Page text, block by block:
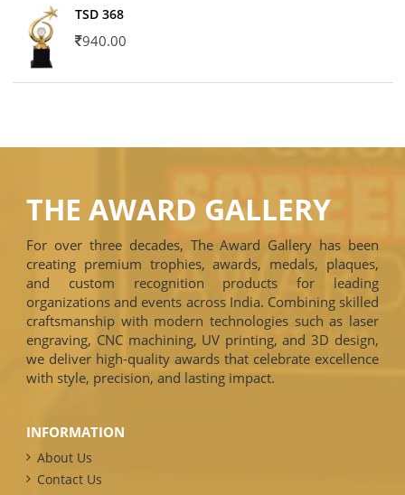
TSD 368
940.00
THE AWARD GALLERY
For over three decades, The Award Gallery has been
creating premium trophies, awards, medals, plaques,
and custom recognition products for leading
organizations and events across India. Combining skilled
craftsmanship with modern technologies such as laser
engraving, CNC machining, UV printing, and 3D design,
we deliver high-quality awards that celebrate excellence
with style, precision, and lasting impact.
INFORMATION
About Us
Contact Us